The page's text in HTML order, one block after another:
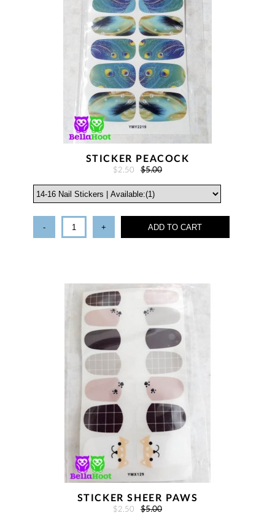
STICKER PEACOCK
$2.50 $5.00
- + ADD TO CART
STICKER SHEER PAWS
$2.50 $5.00